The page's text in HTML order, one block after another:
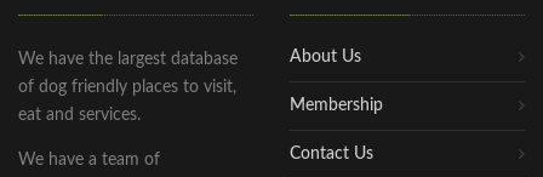
We have the largest database
of dog friendly places to visit,
eat and services.
We have a team of
About Us
Membership
Contact Us